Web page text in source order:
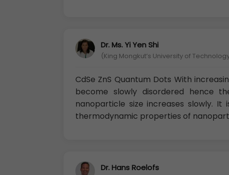
Dr. Ms. Yi Yen Shi
(King Mongkut’s University of
CdSe ZnS Quantum Dots With
become slowly disordered hence
nanoparticle size increases slowly.
thermodynamic properties of
Dr. Hans Roelofs